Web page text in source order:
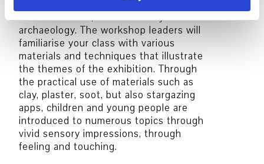
works of art or exhibition objects from
the fields of art, natural history and
archaeology. The workshop leaders will
familiarise your class with various
materials and techniques that illustrate
the themes of the exhibition. Through
the practical use of materials such as
clay, plaster, soot, but also stargazing
apps, children and young people are
introduced to numerous topics through
vivid sensory impressions, through
feeling and touching.